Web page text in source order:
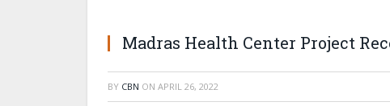
Madras Health Center Project
BY CBN ON APRIL 26, 2022